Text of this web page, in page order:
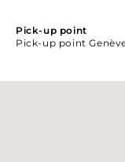
Pick-up point
Pick-up point